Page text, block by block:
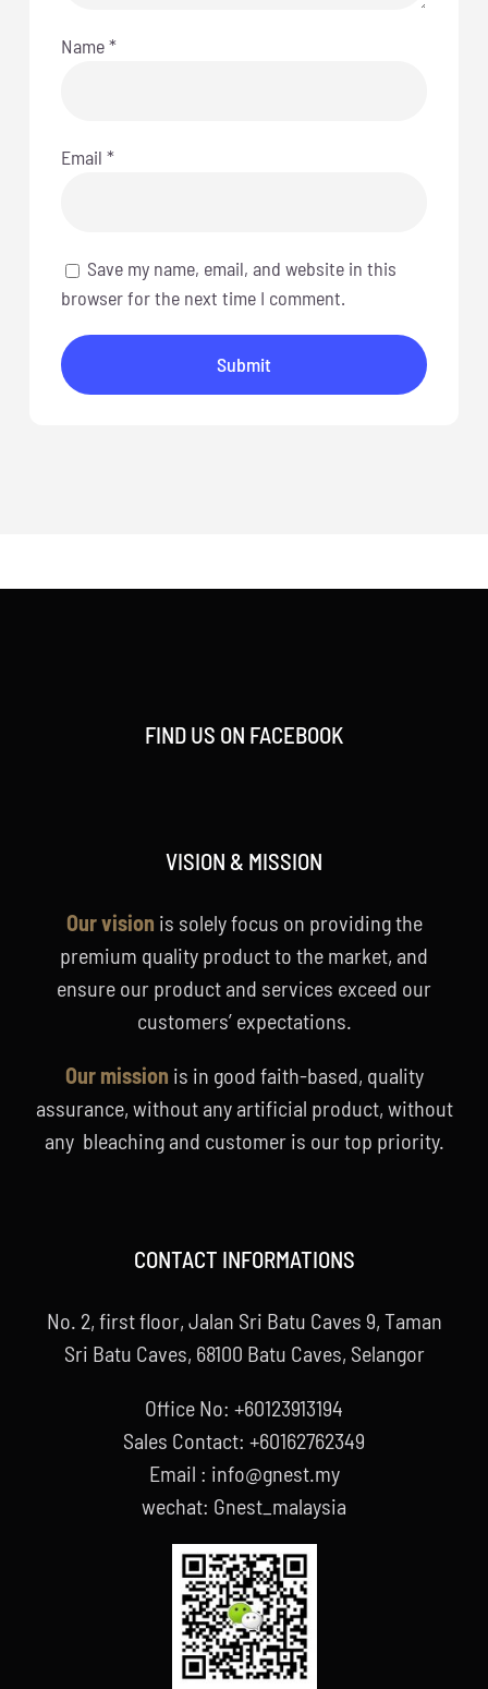
Name*
Email *
Save my name, email, and website in this
browser for the next time I comment.
FIND US ON FACEBOOK
VISION & MISSION
Our vision is solely focus on providing the
premium quality product to the market, and
ensure our product and services exceed our
customers’ expectations.
Our mission is in good faith-based, quality
assurance, without any artificial product, without
any bleaching and customer is our top priority.
CONTACT INFORMATIONS
No. 2, first floor, Jalan Sri Batu Caves 9, Taman
Sri Batu Caves, 68100 Batu Caves, Selangor
Office No: +60123913194
Sales Contact: +60162762349
Email : info@gnest.my
wechat: Gnest_malaysia